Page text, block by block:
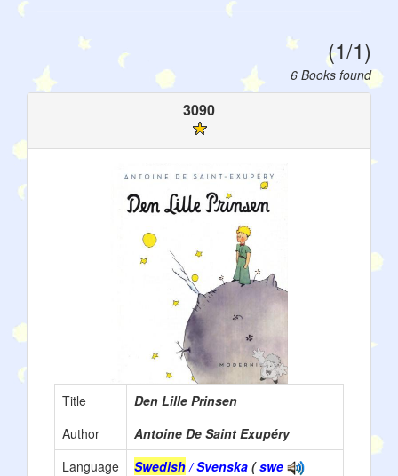
(1/1)
6 Books found
3090
Title
Den Lille Prinsen
Author
Antoine De Saint Exupéry
Language
Swedish / Svenska (swe